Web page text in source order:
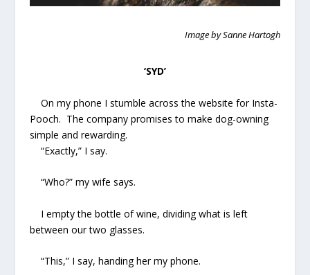
Image by Sanne Hartogh
‘SYD’
On my phone I stumble across the website for Insta-
Pooch. The company promises to make dog-owning
simple and rewarding.
“Exactly,” I say.
“Who?” my wife says.
I empty the bottle of wine, dividing what is left
between our two glasses.
“This,” I say, handing her my phone.